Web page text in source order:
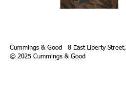
Cummings & Good 8 East Liberty Street,
© 2025 Cummings & Good